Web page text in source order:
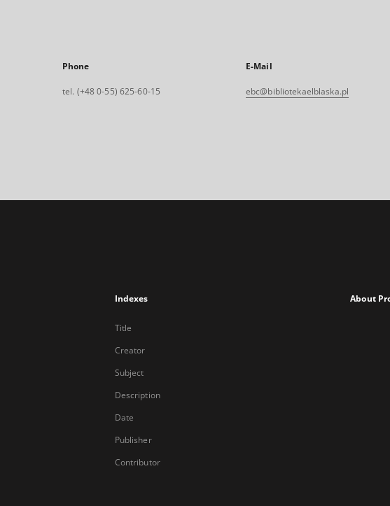
Phone
tel. (+48 0-55) 625-60-15
E-Mail
ebc@bibliotekaelblaska.pl
Indexes
Title
Creator
Subject
Description
Date
Publisher
Contributor
About